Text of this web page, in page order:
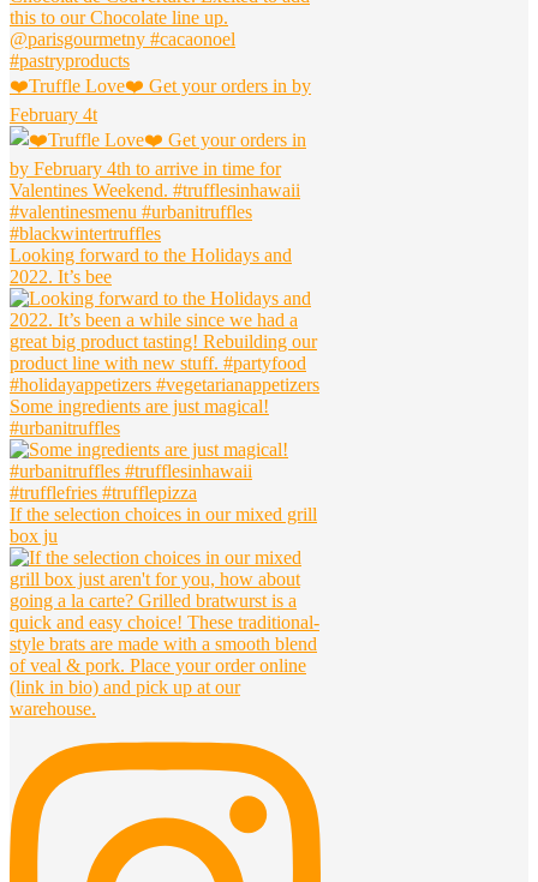
❤️Truffle Love❤️ Get your orders in by
February 4t
Looking forward to the Holidays and
2022. It’s bee
Some ingredients are just magical!
#urbanitruffles
If the selection choices in our mixed grill
box ju